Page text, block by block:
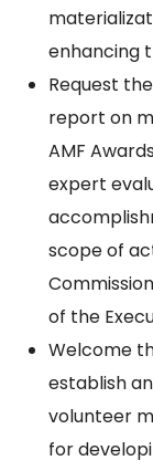
enhancing
Request
report on
AMF
expert
scope of
of the
Welcome
establish
volunteer
for